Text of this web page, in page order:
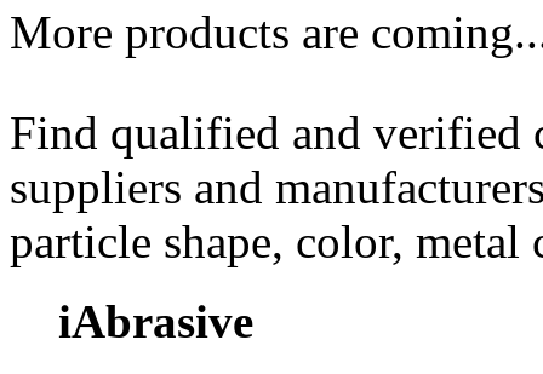
More products are
Find qualified and
suppliers and
particle shape, color, metal
iAbrasive